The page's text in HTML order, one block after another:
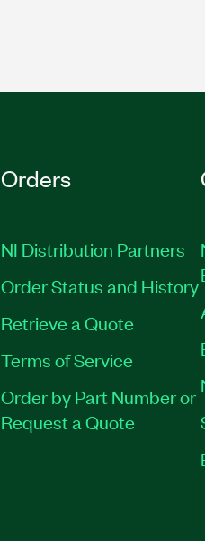
Orders
NI Distribution Partners
Order Status and History
Retrieve a Quote
Terms of Service
Order by Part Number or
Request a Quote